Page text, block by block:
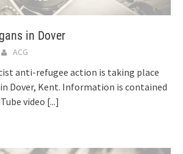
in Dover
ACG
anti-refugee action is taking place
Dover, Kent. Information is contained
video [...]